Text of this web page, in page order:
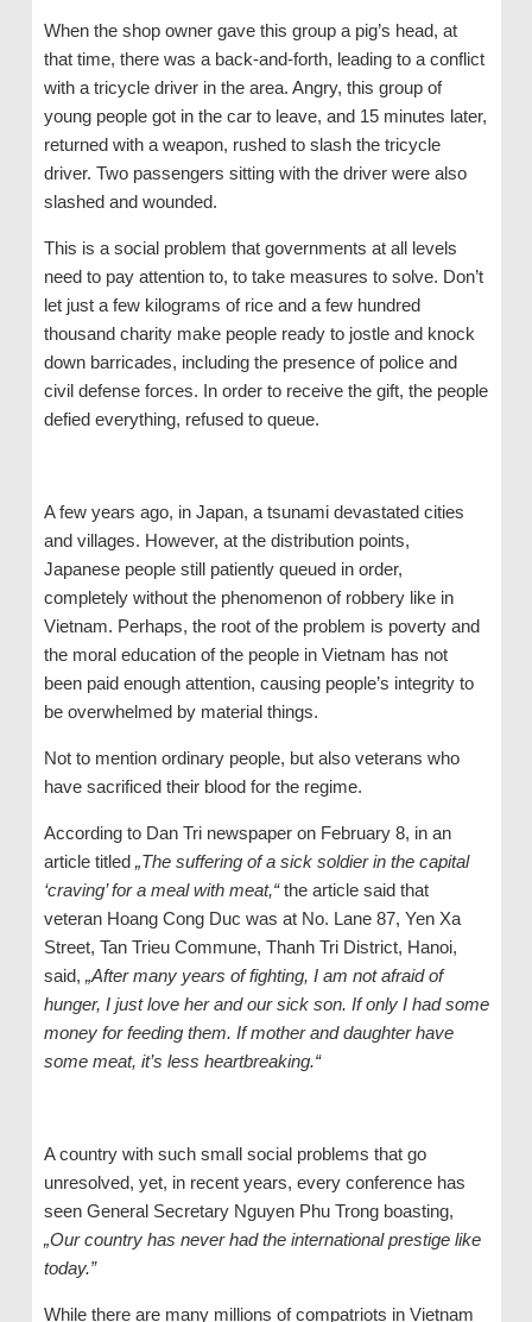
When the shop owner gave this group a pig’s head, at
that time, there was a back-and-forth, leading to a conflict
with a tricycle driver in the area. Angry, this group of
young people got in the car to leave, and 15 minutes later,
returned with a weapon, rushed to slash the tricycle
driver. Two passengers sitting with the driver were also
slashed and wounded.
This is a social problem that governments at all levels
need to pay attention to, to take measures to solve. Don’t
let just a few kilograms of rice and a few hundred
thousand charity make people ready to jostle and knock
down barricades, including the presence of police and
civil defense forces. In order to receive the gift, the people
defied everything, refused to queue.
A few years ago, in Japan, a tsunami devastated cities
and villages. However, at the distribution points,
Japanese people still patiently queued in order,
completely without the phenomenon of robbery like in
Vietnam. Perhaps, the root of the problem is poverty and
the moral education of the people in Vietnam has not
been paid enough attention, causing people’s integrity to
be overwhelmed by material things.
Not to mention ordinary people, but also veterans who
have sacrificed their blood for the regime.
According to Dan Tri newspaper on February 8, in an
article titled „The suffering of a sick soldier in the capital
‘craving’for a meal with meat,“the article said that
veteran Hoang Cong Duc was at No. Lane 87, Yen Xa
Street, Tan Trieu Commune, Thanh Tri District, Hanoi,
said, „After many years of fighting, I am not afraid of
hunger, I just love her and our sick son. If only I had some
money for feedingthem. If mother and daughter have
some meat, it’s less heartbreaking.“
A country with such small social problems that go
unresolved, yet, in recent years, every conference has
seen General Secretary Nguyen Phu Trong boasting,
„Our country has never had the international prestige like
today.”
While there are many millions of compatriots in Vietnam